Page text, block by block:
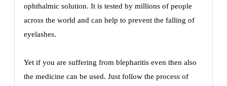
ophthalmic solution. It is tested by millions of people
across the world and can help to prevent the falling of
eyelashes.
Yet if you are suffering from blepharitis even then also
the medicine can be used. Just follow the process of